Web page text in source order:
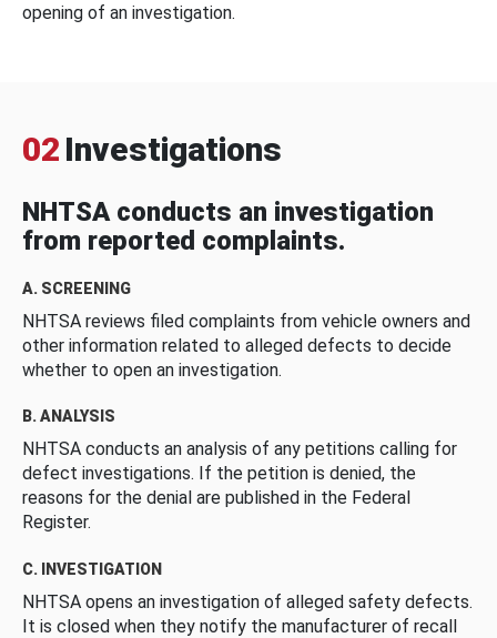
opening of an investigation.
02 Investigations
NHTSA conducts an investigation
from reported complaints.
A. SCREENING
NHTSA reviews filed complaints from vehicle owners and
other information related to alleged defects to decide
whether to open an investigation.
B. ANALYSIS
NHTSA conducts an analysis of any petitions calling for
defect investigations. If the petition is denied, the
reasons for the denial are published in the Federal
Register.
C. INVESTIGATION
NHTSA opens an investigation of alleged safety defects.
It is closed when they notify the manufacturer of recall